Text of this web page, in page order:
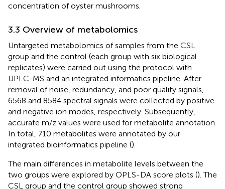
concentration of oyster mushrooms.
3.3 Overview of metabolomics
Untargeted metabolomics of samples from the CSL
group and the control (each group with six biological
replicates) were carried out using the protocol with
UPLC-MS and an integrated informatics pipeline. After
removal of noise, redundancy, and poor quality signals,
6568 and 8584 spectral signals were collected by positive
and negative ion modes, respectively. Subsequently,
accurate m/z values were used for metabolite annotation.
In total, 710 metabolites were annotated by our
integrated bioinformatics pipeline ().
The main differences in metabolite levels between the
two groups were explored by OPLS-DA score plots (). The
CSL group and the control group showed strong